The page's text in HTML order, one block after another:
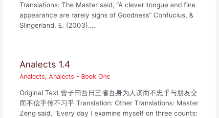
Translations: The Master said, “A clever tongue and fine
appearance are rarely signs of Goodness” Confucius, &
Slingerland, E. (2003).…
Analects 1.4
Analects,Analects - Book One
Original Text 曾子曰吾日三省吾身为人谋而不忠乎与朋友交
而不信乎传不习乎 Translation: Other Translations: Master
Zeng said, “Every day I examine myself on three counts: